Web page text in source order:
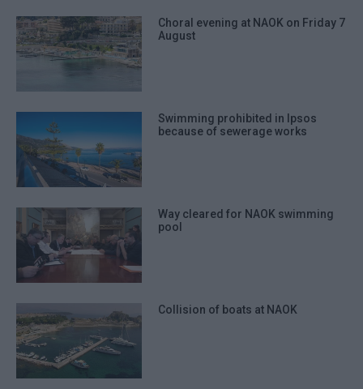
Choral evening at NAOK on Friday 7
August
Swimming prohibited in Ipsos
because of sewerage works
Way cleared for NAOK swimming
pool
Collision of boats at NAOK